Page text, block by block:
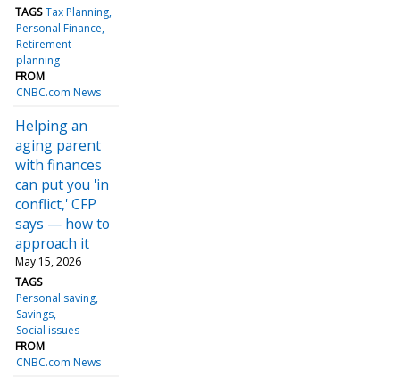
TAGS Tax Planning
Personal Finance
Retirement
planning
FROM
CNBC.com News
Helping an
aging parent
with finances
can put you 'in
conflict,' CFP
says — how to
approach it
May 15, 2026
TAGS
Personal saving
Savings
Social issues
FROM
CNBC.com News